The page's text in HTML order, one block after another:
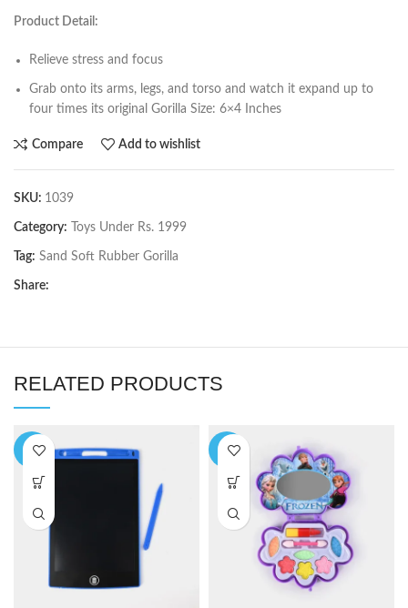
Product Detail:
Relieve stress and focus
Grab onto its arms, legs, and torso and watch it expand up to
four times its original Gorilla Size: 6×4 Inches
Compare Add to wishlist
SKU: 1039
Category: Toys Under Rs. 1999
Tag: Sand Soft Rubber Gorilla
Share:
RELATED PRODUCTS
-6% -9%